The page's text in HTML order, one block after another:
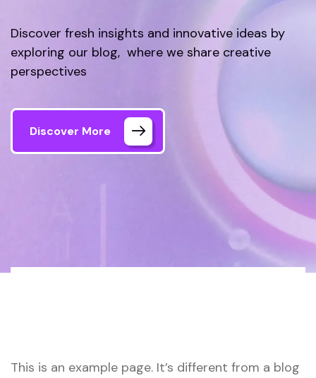
Discover fresh insights and innovative ideas by
exploring our blog, where we share creative
perspectives
Discover More
This is an example page. It’s different from a blog